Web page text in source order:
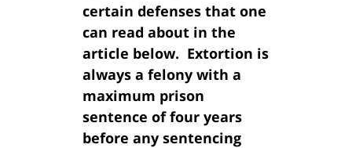
certain defenses that one
can read about in the
article below. Extortion is
always a felony with a
maximum prison
sentence of four years
before any sentencing